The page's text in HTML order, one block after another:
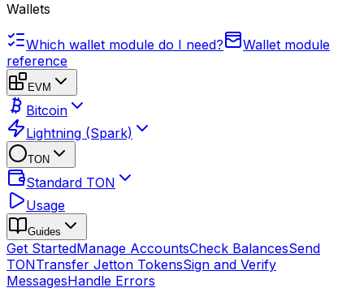
Wallets
Which wallet module do I need?
Wallet module
reference
EVM
Bitcoin
Lightning (Spark)
TON
Standard TON
Usage
Guides
Get StartedManage AccountsCheck BalancesSend
TONTransfer Jetton TokensSign and Verify
MessagesHandle Errors